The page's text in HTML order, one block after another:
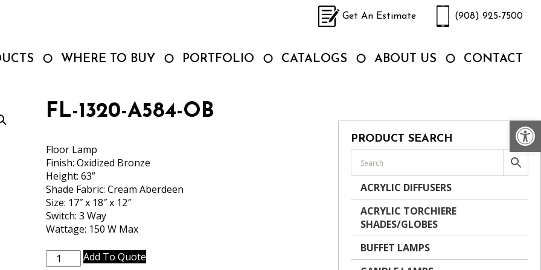
Get An Estimate (908) 925-7500
WHERE TO BUY PORTFOLIO CATALOGS ABOUT US CONTACT
FL-1320-A584-OB
Floor Lamp
Finish: Oxidized Bronze
Height: 63”
Shade Fabric: Cream Aberdeen
Size: 17″ x 18″ x 12″
Switch: 3 Way
Wattage: 150 W Max
FL-
Add To Quote
PRODUCT SEARCH
ACRYLIC DIFFUSERS
ACRYLIC TORCHIERE
SHADES/GLOBES
BUFFET LAMPS